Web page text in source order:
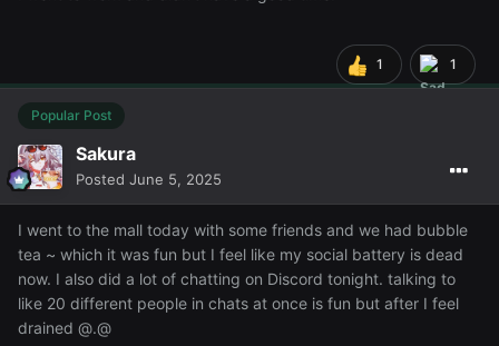
1 1
Popular Post
Sakura
Posted June 5, 2025
I went to the mall today with some friends and we had bubble
tea ~ which it was fun but I feel like my social battery is dead
now. I also did a lot of chatting on Discord tonight. talking to
like 20 different people in chats at once is fun but after I feel
drained @.@